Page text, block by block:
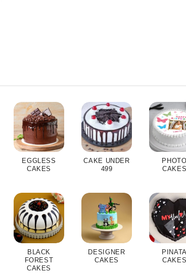
EGGLESS
CAKES
CAKE UNDER
499
PHOTO
CAKES
BLACK
FOREST
CAKES
DESIGNER
CAKES
PINATA
CAKES